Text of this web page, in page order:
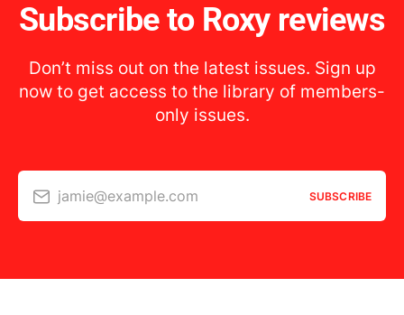
Subscribe to Roxy reviews
Don’t miss out on the latest issues. Sign up
now to get access to the library of members-
only issues.
jamie@example.com SUBSCRIBE